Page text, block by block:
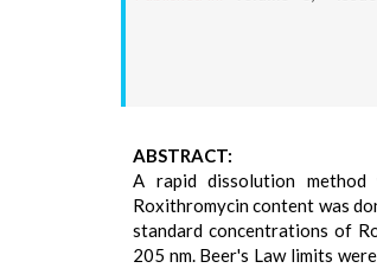
ABSTRACT:
A rapid dissolution
Roxithromycin content was
standard concentrations of
205 nm. Beer's Law limits